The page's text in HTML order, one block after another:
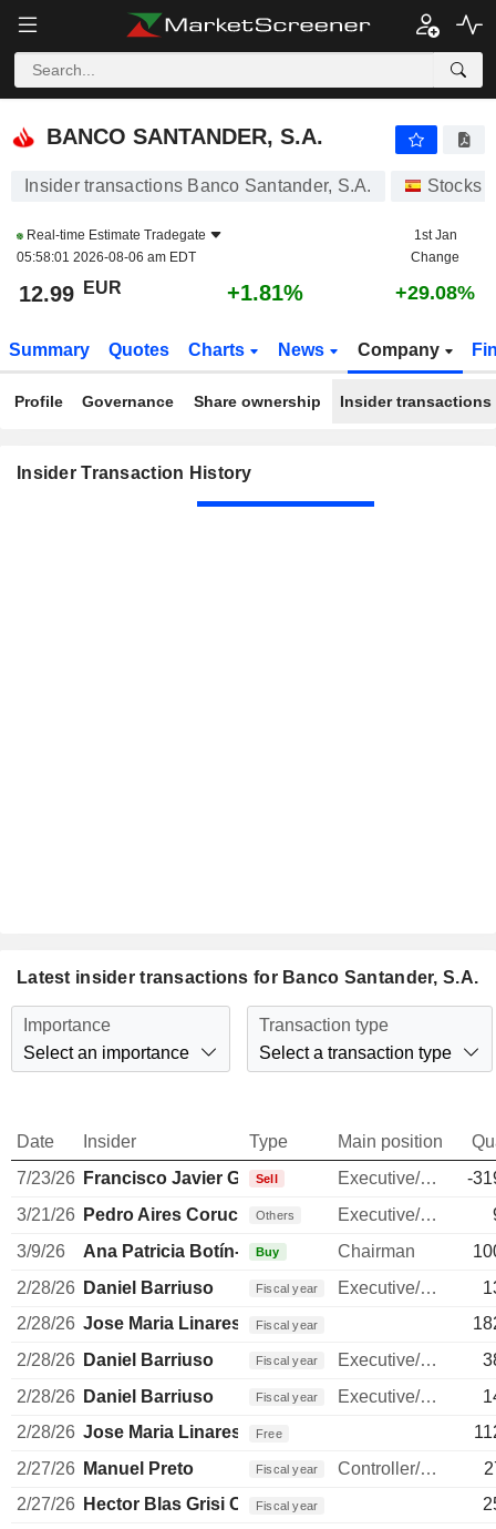
BANCO SANTANDER, S.A.
BANCO SANTANDER, S.A.
Insider transactions Banco Santander, S.A. Stocks
Real-time Estimate Tradegate
05:58:01 2026-08-06 am EDT
1st Jan
Change
12.99 EUR +1.81% +29.08%
Summary Quotes Charts News Company
Profile Governance Share ownership Insider transactions
Insider Transaction History
Latest insider transactions for Banco Santander, S.A.
Importance
Select an importance
Transaction type
Select a transaction type
Date Insider Type Main position
7/23/26 Francisco Javier García-Carranza Benjumea
Sell Executive/Senior Manager
-
3/21/26 Pedro Aires Coruche Castro e Almeida
Others Executive/Senior Manager
3/9/26
Ana Patricia Botín-Sanz de Sautuola O'Shea
Buy Chairman
2/28/26 Daniel Barriuso Fiscal year Executive/Senior Manager
2/28/26 Jose Maria Linares Perou
Fiscal year
2/28/26 Daniel Barriuso Fiscal year Executive/Senior Manager
2/28/26 Daniel Barriuso Fiscal year Executive/Senior Manager
2/28/26 Jose Maria Linares Perou
Free
2/27/26 Manuel Preto Fiscal year Controller/Auditor
2/27/26 Hector Blas Grisi ChecaFiscal year